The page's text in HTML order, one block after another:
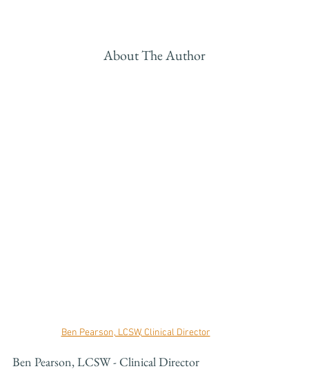
About The Author
Ben Pearson, LCSW, Clinical Director
Ben Pearson, LCSW - Clinical Director